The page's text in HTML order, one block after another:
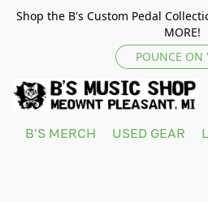
Shop the B's Custom Pedal
MORE!
POUNCE ON
B'S MERCH USED GEAR